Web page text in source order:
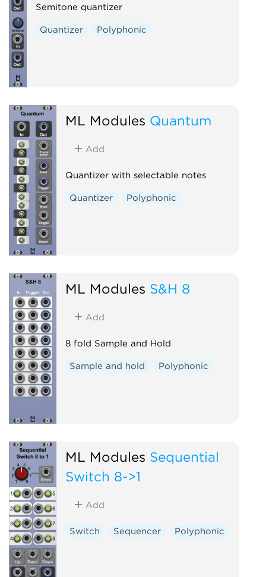
Semitone quantizer
Quantizer Polyphonic
ML Modules Quantum
Add
Quantizer with selectable notes
Quantizer Polyphonic
ML Modules S&H 8
Add
8 fold Sample and Hold
Sample and hold Polyphonic
ML Modules Sequential
Switch 8->1
Add
Switch Sequencer Polyphonic